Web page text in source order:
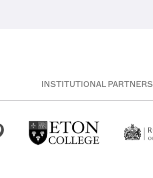
INSTITUTIONAL PARTNERS